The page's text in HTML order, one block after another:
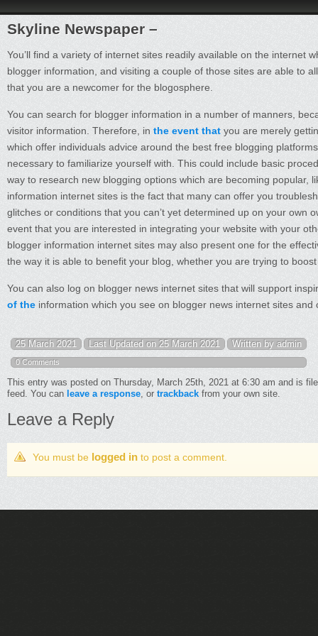
Skyline Newspaper –
You’ll find a variety of internet sites readily available on the internet
blogger information, and visiting a couple of those sites are able to
that you are a newcomer for the blogosphere.
You can search for blogger information in a number of manners,
visitor information. Therefore, in the event that you are merely
which offer individuals advice around the best free blogging
necessary to familiarize yourself with. This could include basic
way to research new blogging options which are becoming
information internet sites is the fact that many can offer you
glitches or conditions that you can’t yet determined up on your
event that you are interested in integrating your website with your
blogger information internet sites may also present one for the
the way it is able to benefit your blog, whether you are trying to
You can also log on blogger news internet sites that will support
of the information which you see on blogger news internet sites
25 March 2021 Last Updated on 25 March 2021 Written by admin
0 Comments
This entry was posted on Thursday, March 25th, 2021 at 6:30 am and is
feed. You can leave a response, or trackback from your own site.
Leave a Reply
You must be logged in to post a comment.